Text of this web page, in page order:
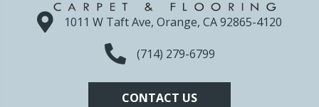
1011 W Taft Ave, Orange, CA 92865-4120
(714) 279-6799
CONTACT US